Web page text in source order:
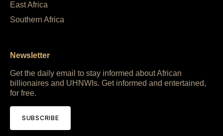
East Africa
Southern Africa
Newsletter
Get the daily email to stay informed about African
billionaires and UHNWIs. Get informed and entertained,
for free.
SUBSCRIBE